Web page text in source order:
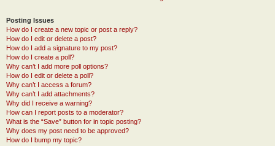
Posting Issues
How do I create a new topic or post a reply?
How do I edit or delete a post?
How do I add a signature to my post?
How do I create a poll?
Why can’t I add more poll options?
How do I edit or delete a poll?
Why can’t I access a forum?
Why can’t I add attachments?
Why did I receive a warning?
How can I report posts to a moderator?
What is the “Save” button for in topic posting?
Why does my post need to be approved?
How do I bump my topic?